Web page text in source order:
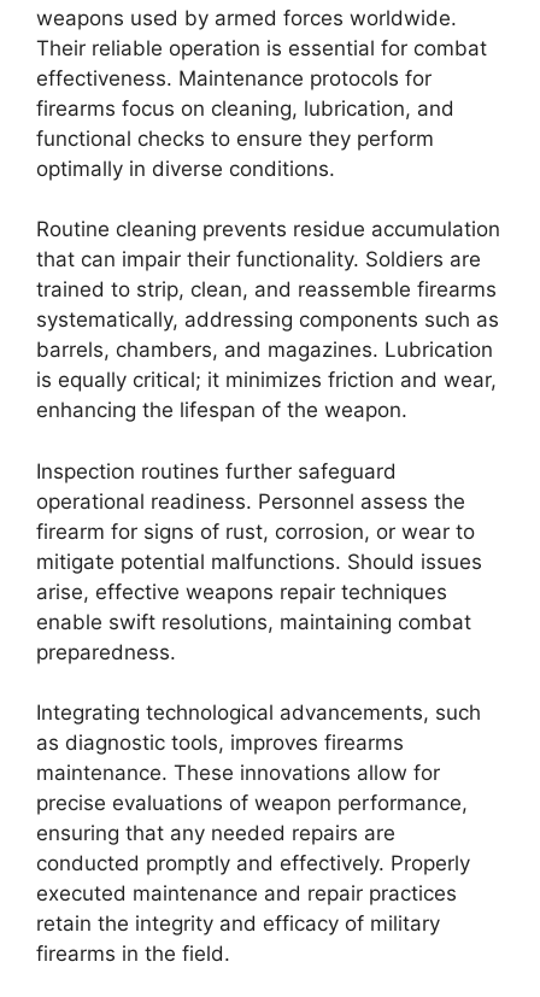
weapons used by armed forces worldwide.
Their reliable operation is essential for combat
effectiveness. Maintenance protocols for
firearms focus on cleaning, lubrication, and
functional checks to ensure they perform
optimally in diverse conditions.
Routine cleaning prevents residue accumulation
that can impair their functionality. Soldiers are
trained to strip, clean, and reassemble firearms
systematically, addressing components such as
barrels, chambers, and magazines. Lubrication
is equally critical; it minimizes friction and wear,
enhancing the lifespan of the weapon.
Inspection routines further safeguard
operational readiness. Personnel assess the
firearm for signs of rust, corrosion, or wear to
mitigate potential malfunctions. Should issues
arise, effective weapons repair techniques
enable swift resolutions, maintaining combat
preparedness.
Integrating technological advancements, such
as diagnostic tools, improves firearms
maintenance. These innovations allow for
precise evaluations of weapon performance,
ensuring that any needed repairs are
conducted promptly and effectively. Properly
executed maintenance and repair practices
retain the integrity and efficacy of military
firearms in the field.